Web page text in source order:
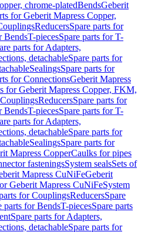
chrome-platedBendsGeberit
for Geberit Mapress Copper,
ReducersSpare parts for
BendsT-piecesSpare parts for T-
parts for Adapters,
detachableSpare parts for
SealingsSpare parts for
for ConnectionsGeberit Mapress
for Geberit Mapress Copper, FKM,
ReducersSpare parts for
BendsT-piecesSpare parts for T-
parts for Adapters,
detachableSpare parts for
SealingsSpare parts for
Mapress CopperCaulks for pipes
fasteningsSystem sealsSets of
Mapress CuNiFeGeberit
Geberit Mapress CuNiFeSystem
for CouplingsReducersSpare
parts for BendsT-piecesSpare parts
Spare parts for Adapters,
detachableSpare parts for